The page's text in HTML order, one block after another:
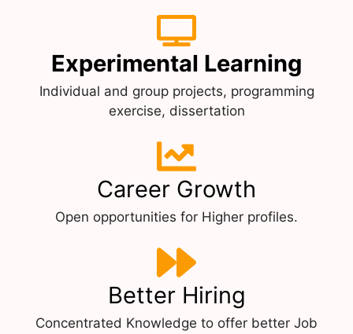
Experimental Learning
Individual and group projects, programming
exercise, dissertation
Career Growth
Open opportunities for Higher profiles.
Better Hiring
Concentrated Knowledge to offer better Job